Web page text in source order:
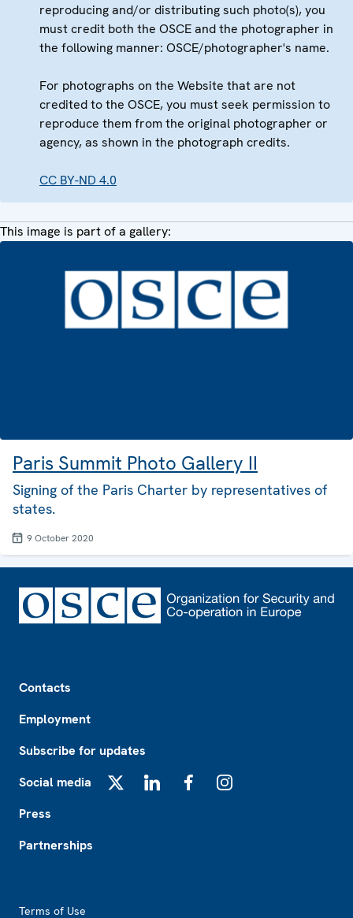
reproducing and/or distributing such photo(s), you
must credit both the OSCE and the photographer in
the following manner: OSCE/photographer's name.
For photographs on the Website that are not
credited to the OSCE, you must seek permission to
reproduce them from the original photographer or
agency, as shown in the photograph credits.
CC BY-ND 4.0
This image is part of a gallery:
Paris Summit Photo Gallery II
Signing of the Paris Charter by representatives of
states.
9 October 2020
Contacts
Employment
Subscribe for updates
Social media
Press
Partnerships
Terms of Use